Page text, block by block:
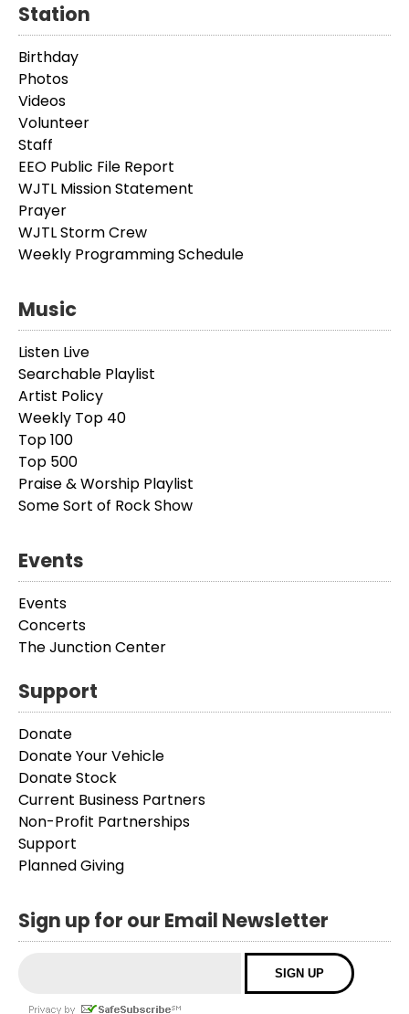
Station
Birthday
Photos
Videos
Volunteer
Staff
EEO Public File Report
WJTL Mission Statement
Prayer
WJTL Storm Crew
Weekly Programming Schedule
Music
Listen Live
Searchable Playlist
Artist Policy
Weekly Top 40
Top 100
Top 500
Praise & Worship Playlist
Some Sort of Rock Show
Events
Events
Concerts
The Junction Center
Support
Donate
Donate Your Vehicle
Donate Stock
Current Business Partners
Non-Profit Partnerships
Support
Planned Giving
Sign up for our Email Newsletter